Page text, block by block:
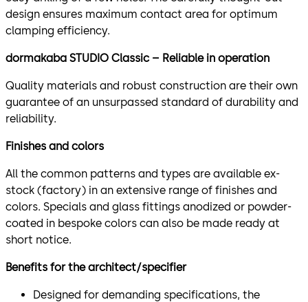
design ensures maximum contact area for optimum
clamping efficiency.
dormakaba STUDIO Classic – Reliable in operation
Quality materials and robust construction are their own
guarantee of an unsurpassed standard of durability and
reliability.
Finishes and colors
All the common patterns and types are available ex-
stock (factory) in an extensive range of finishes and
colors. Specials and glass fittings anodized or powder-
coated in bespoke colors can also be made ready at
short notice.
Benefits for the architect/specifier
Designed for demanding specifications, the